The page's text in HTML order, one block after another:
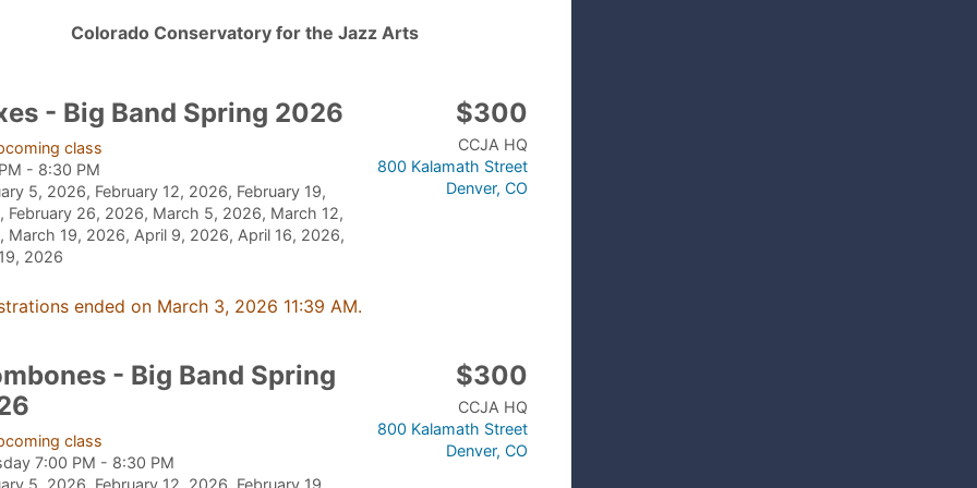
Colorado Conservatory for the Jazz Arts
- Big Band Spring 2026
class
- 8:30 PM
5, 2026, February 12, 2026, February 19,
February 26, 2026, March 5, 2026, March 12,
March 19, 2026, April 9, 2026, April 16, 2026,
2026
$300
CCJA HQ
800 Kalamath Street
Denver, CO
ended on March 3, 2026 11:39 AM.
- Big Band Spring
class
7:00 PM - 8:30 PM
5, 2026, February 12, 2026, February 19,
$300
CCJA HQ
800 Kalamath Street
Denver, CO